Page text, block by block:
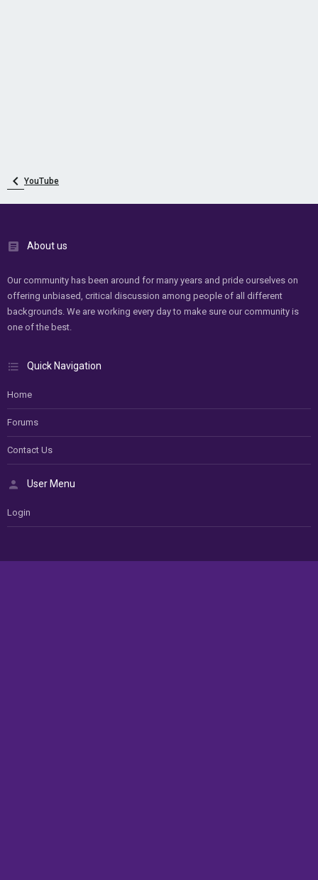
YouTube
About us
Our community has been around for many years and pride ourselves on
offering unbiased, critical discussion among people of all different
backgrounds. We are working every day to make sure our community is
one of the best.
Quick Navigation
Home
Forums
Contact Us
User Menu
Login